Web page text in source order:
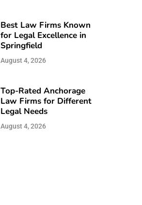
Best Law Firms Known
for Legal Excellence in
Springfield
August 4, 2026
Top-Rated Anchorage
Law Firms for Different
Legal Needs
August 4, 2026